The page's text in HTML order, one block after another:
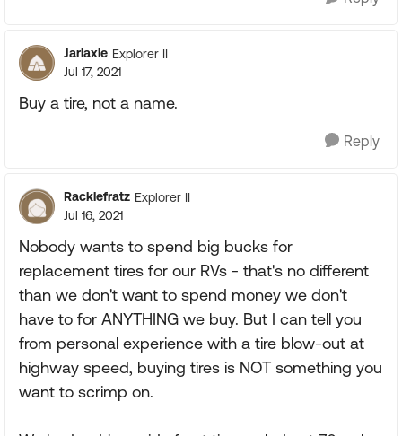
Jarlaxle Explorer II
Jul 17, 2021
Buy a tire, not a name.
Reply
Racklefratz Explorer II
Jul 16, 2021
Nobody wants to spend big bucks for
replacement tires for our RVs - that's no different
than we don't want to spend money we don't
have to for ANYTHING we buy. But I can tell you
from personal experience with a tire blow-out at
highway speed, buying tires is NOT something you
want to scrimp on.